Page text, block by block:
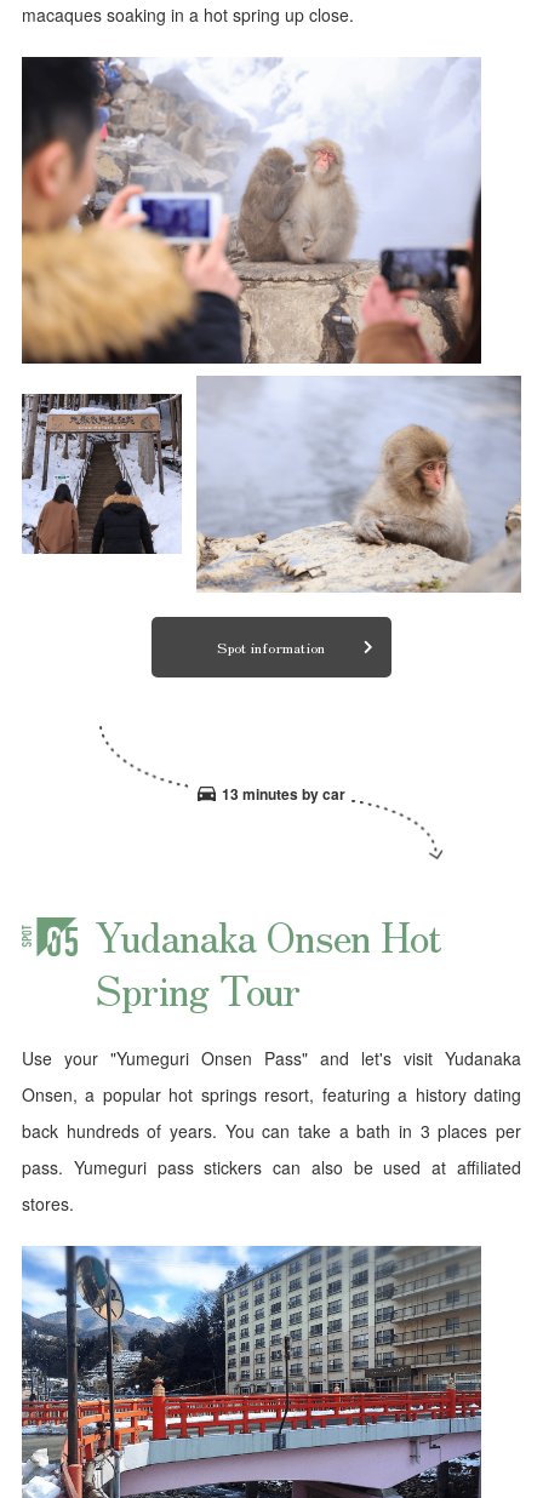
macaques soaking in a hot spring up close.
Spot information
13 minutes by car
Yudanaka Onsen Hot
Spring Tour
Use your "Yumeguri Onsen Pass" and let's visit Yudanaka
Onsen, a popular hot springs resort, featuring a history dating
back hundreds of years. You can take a bath in 3 places per
pass. Yumeguri pass stickers can also be used at affiliated
stores.